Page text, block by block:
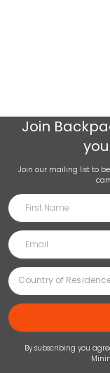
Join
Join our mailing list to
By subscribing you